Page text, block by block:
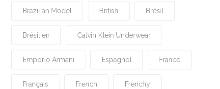
Brazilian Model British Brésil
Brésilien Calvin Klein Underwear
Emporio Armani Espagnol France
Français French Frenchy